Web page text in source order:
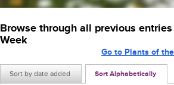
Browse through all previous
Week
Sort by date added Sort Alphabetically
Go to Plants of